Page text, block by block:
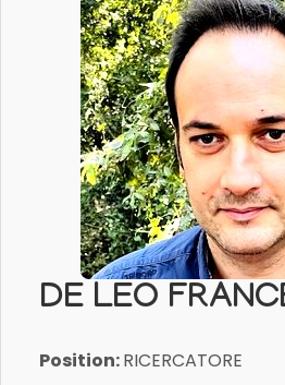
DE LEO
Position:RICERCATORE